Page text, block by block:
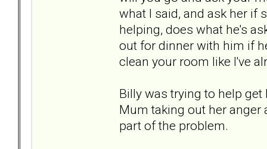
what I said, and ask her if
helping, does what he's
out for dinner with him if
clean your room like I've
Billy was trying to help
Mum taking out her anger
part of the problem.